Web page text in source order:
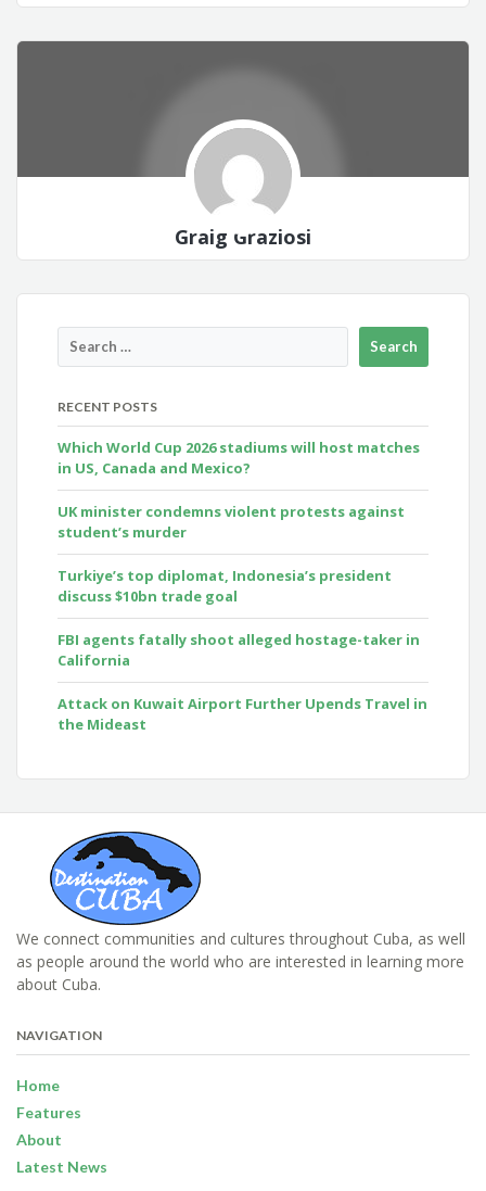
Graig Graziosi
RECENT POSTS
Which World Cup 2026 stadiums will host matches
in US, Canada and Mexico?
UK minister condemns violent protests against
student’s murder
Turkiye’s top diplomat, Indonesia’s president
discuss $10bn trade goal
FBI agents fatally shoot alleged hostage-taker in
California
Attack on Kuwait Airport Further Upends Travel in
the Mideast
We connect communities and cultures throughout Cuba, as well
as people around the world who are interested in learning more
about Cuba.
NAVIGATION
Home
Features
About
Latest News